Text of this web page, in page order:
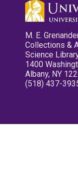
M. E.
Collections &
Science
1400
Albany, NY
(518) 437-